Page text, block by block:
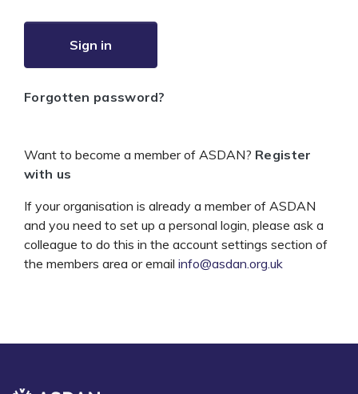
Sign in
Forgotten password?
Want to become a member of ASDAN? Register
with us
If your organisation is already a member of ASDAN
and you need to set up a personal login, please ask a
colleague to do this in the account settings section of
the members area or email info@asdan.org.uk